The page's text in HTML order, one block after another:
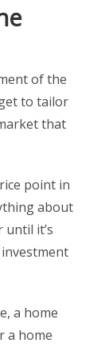
of the
to tailor
that
point in
about
it’s
a home
a home